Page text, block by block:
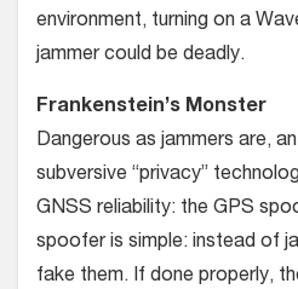
environment, turning on a
jammer could be deadly.
Frankenstein’s Monster
Dangerous as jammers are,
subversive “privacy”
GNSS reliability: the GPS
spoofer is simple: instead of
fake them. If done properly,